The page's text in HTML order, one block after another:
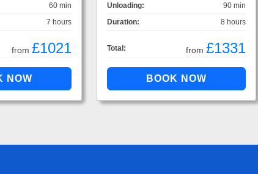
60 min
7 hours
from £1021
Unloading:
90 min
Duration:
8 hours
Total: from £1331